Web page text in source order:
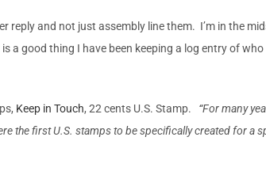
reply and not just assembly line them. I’m in the
good thing I have been keeping a log entry of
Keep in Touch, 22 cents U.S. Stamp. “For many
the first U.S. stamps to be specifically created for a